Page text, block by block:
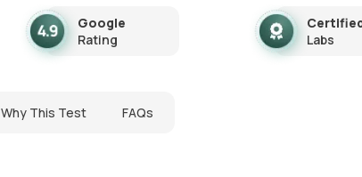
Google
Rating
Labs
Why This Test FAQs